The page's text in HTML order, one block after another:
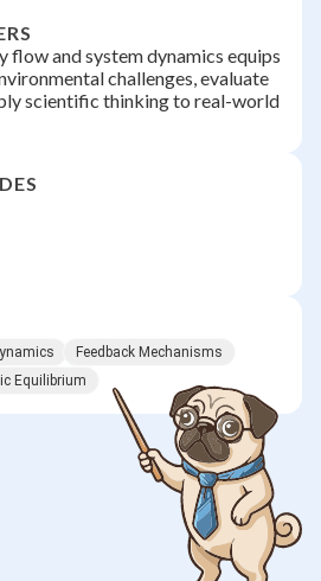
flow and system dynamics equips
challenges, evaluate
scientific thinking to real-world
Feedback Mechanisms
Equilibrium